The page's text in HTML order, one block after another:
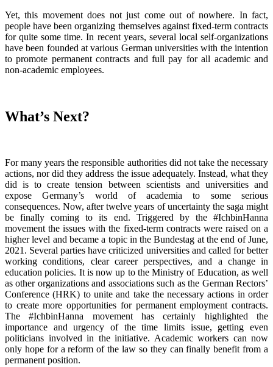
Yet, this movement does not just come out of nowhere. In fact,
people have been organizing themselves against fixed-term contracts
for quite some time. In recent years, several local self-organizations
have been founded at various German universities with the intention
to promote permanent contracts and full pay for all academic and
non-academic employees.
What’s Next?
For many years the responsible authorities did not take the necessary
actions, nor did they address the issue adequately. Instead, what they
did is to create tension between scientists and universities and
expose Germany’s world of academia to some serious
consequences. Now, after twelve years of uncertainty the saga might
be finally coming to its end. Triggered by the #IchbinHanna
movement the issues with the fixed-term contracts were raised on a
higher level and became a topic in the Bundestag at the end of June,
2021. Several parties have criticized universities and called for better
working conditions, clear career perspectives, and a change in
education policies. It is now up to the Ministry of Education, as well
as other organizations and associations such as the German Rectors’
Conference (HRK) to unite and take the necessary actions in order
to create more opportunities for permanent employment contracts.
The #IchbinHanna movement has certainly highlighted the
importance and urgency of the time limits issue, getting even
politicians involved in the initiative. Academic workers can now
only hope for a reform of the law so they can finally benefit from a
permanent position.